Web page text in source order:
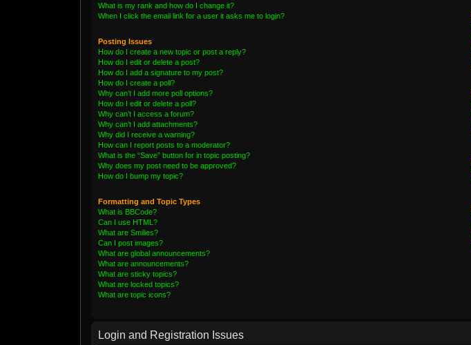
What is my rank and how do I change it?
When I click the email link for a user it asks me to login?
Posting Issues
How do I create a new topic or post a reply?
How do I edit or delete a post?
How do I add a signature to my post?
How do I create a poll?
Why can’t I add more poll options?
How do I edit or delete a poll?
Why can’t I access a forum?
Why can’t I add attachments?
Why did I receive a warning?
How can I report posts to a moderator?
What is the “Save” button for in topic posting?
Why does my post need to be approved?
How do I bump my topic?
Formatting and Topic Types
What is BBCode?
Can I use HTML?
What are Smilies?
Can I post images?
What are global announcements?
What are announcements?
What are sticky topics?
What are locked topics?
What are topic icons?
Login and Registration Issues